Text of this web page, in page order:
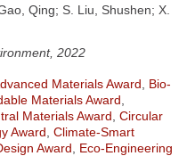
Qing; S. Liu, Shushen; X.
2022
Materials Award
Bio-
Materials Award
Materials Award Circular
Award Climate-Smart
Award
Eco-Engineering